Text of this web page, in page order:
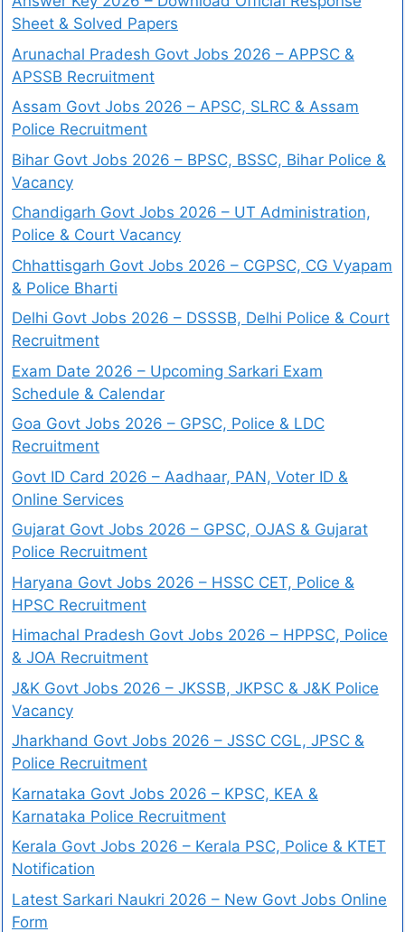
Sheet & Solved Papers
Arunachal Pradesh Govt Jobs 2026 – APPSC &
APSSB Recruitment
Assam Govt Jobs 2026 – APSC, SLRC & Assam
Police Recruitment
Bihar Govt Jobs 2026 – BPSC, BSSC, Bihar Police &
Vacancy
Chandigarh Govt Jobs 2026 – UT Administration,
Police & Court Vacancy
Chhattisgarh Govt Jobs 2026 – CGPSC, CG Vyapam
& Police Bharti
Delhi Govt Jobs 2026 – DSSSB, Delhi Police & Court
Recruitment
Exam Date 2026 – Upcoming Sarkari Exam
Schedule & Calendar
Goa Govt Jobs 2026 – GPSC, Police & LDC
Recruitment
Govt ID Card 2026 – Aadhaar, PAN, Voter ID &
Online Services
Gujarat Govt Jobs 2026 – GPSC, OJAS & Gujarat
Police Recruitment
Haryana Govt Jobs 2026 – HSSC CET, Police &
HPSC Recruitment
Himachal Pradesh Govt Jobs 2026 – HPPSC, Police
& JOA Recruitment
J&K Govt Jobs 2026 – JKSSB, JKPSC & J&K Police
Vacancy
Jharkhand Govt Jobs 2026 – JSSC CGL, JPSC &
Police Recruitment
Karnataka Govt Jobs 2026 – KPSC, KEA &
Karnataka Police Recruitment
Kerala Govt Jobs 2026 – Kerala PSC, Police & KTET
Notification
Latest Sarkari Naukri 2026 – New Govt Jobs Online
Form